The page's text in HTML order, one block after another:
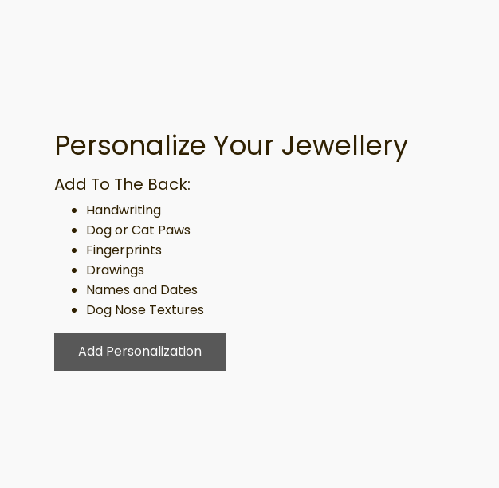
Personalize Your Jewellery
Add To The Back:
Handwriting
Dog or Cat Paws
Fingerprints
Drawings
Names and Dates
Dog Nose Textures
Add Personalization